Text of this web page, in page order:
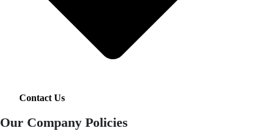
Contact Us
Our Company Policies